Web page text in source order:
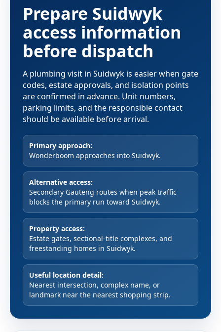
Prepare Suidwyk
access information
before dispatch
A plumbing visit in Suidwyk is easier when gate
codes, estate approvals, and isolation points
are confirmed in advance. Unit numbers,
parking limits, and the responsible contact
should be available before arrival.
Primary approach:
Wonderboom approaches into Suidwyk.
Alternative access:
Secondary Gauteng routes when peak traffic
blocks the primary run toward Suidwyk.
Property access:
Estate gates, sectional-title complexes, and
freestanding homes in Suidwyk.
Useful location detail:
Nearest intersection, complex name, or
landmark near the nearest shopping strip.